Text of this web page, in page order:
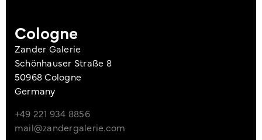
Cologne
Zander Galerie
Schönhauser Straße 8
50968 Cologne
Germany
+49 221 934 8856
mail@zandergalerie.com